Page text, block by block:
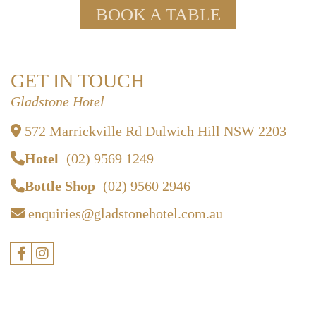
BOOK A TABLE
GET IN TOUCH
Gladstone Hotel
572 Marrickville Rd Dulwich Hill NSW 2203
Hotel (02) 9569 1249
Bottle Shop (02) 9560 2946
enquiries@gladstonehotel.com.au